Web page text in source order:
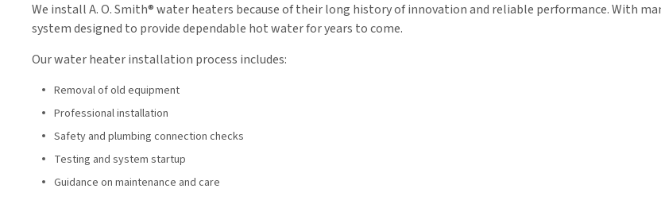
We install A. O. Smith® water heaters because of their long history of innovation and reliable performance. With
system designed to provide dependable hot water for years to come.
Our water heater installation process includes:
Removal of old equipment
Professional installation
Safety and plumbing connection checks
Testing and system startup
Guidance on maintenance and care